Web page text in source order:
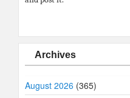
Archives
August 2026 (365)